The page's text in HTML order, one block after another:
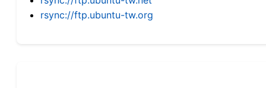
rsync://ftp.ubuntu-tw.org